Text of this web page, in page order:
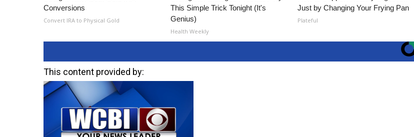
Conversions
Convert IRA to Physical Gold
This Simple Trick Tonight (It's
Genius)
Health Weekly
Just by Changing Your Frying Pan
Plateful
This content provided by: